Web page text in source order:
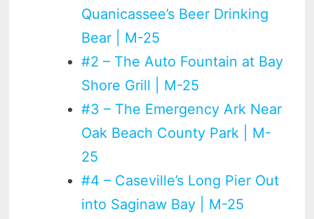
Quanicassee’s Beer Drinking
Bear | M-25
#2 – The Auto Fountain at Bay
Shore Grill | M-25
#3 – The Emergency Ark Near
Oak Beach County Park | M-
25
#4 – Caseville’s Long Pier Out
into Saginaw Bay | M-25